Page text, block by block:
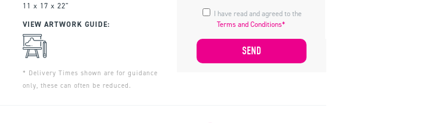
11 x 17 x 22"
VIEW ARTWORK GUIDE:
* Delivery Times shown are for guidance
only, these can often be reduced.
Terms and Conditions*